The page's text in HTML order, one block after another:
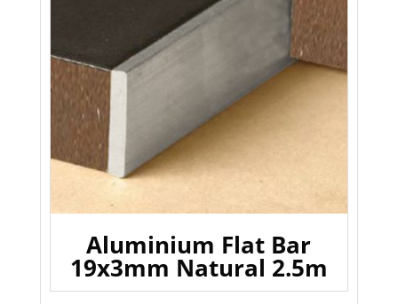
Aluminium Flat Bar
19x3mm Natural 2.5m